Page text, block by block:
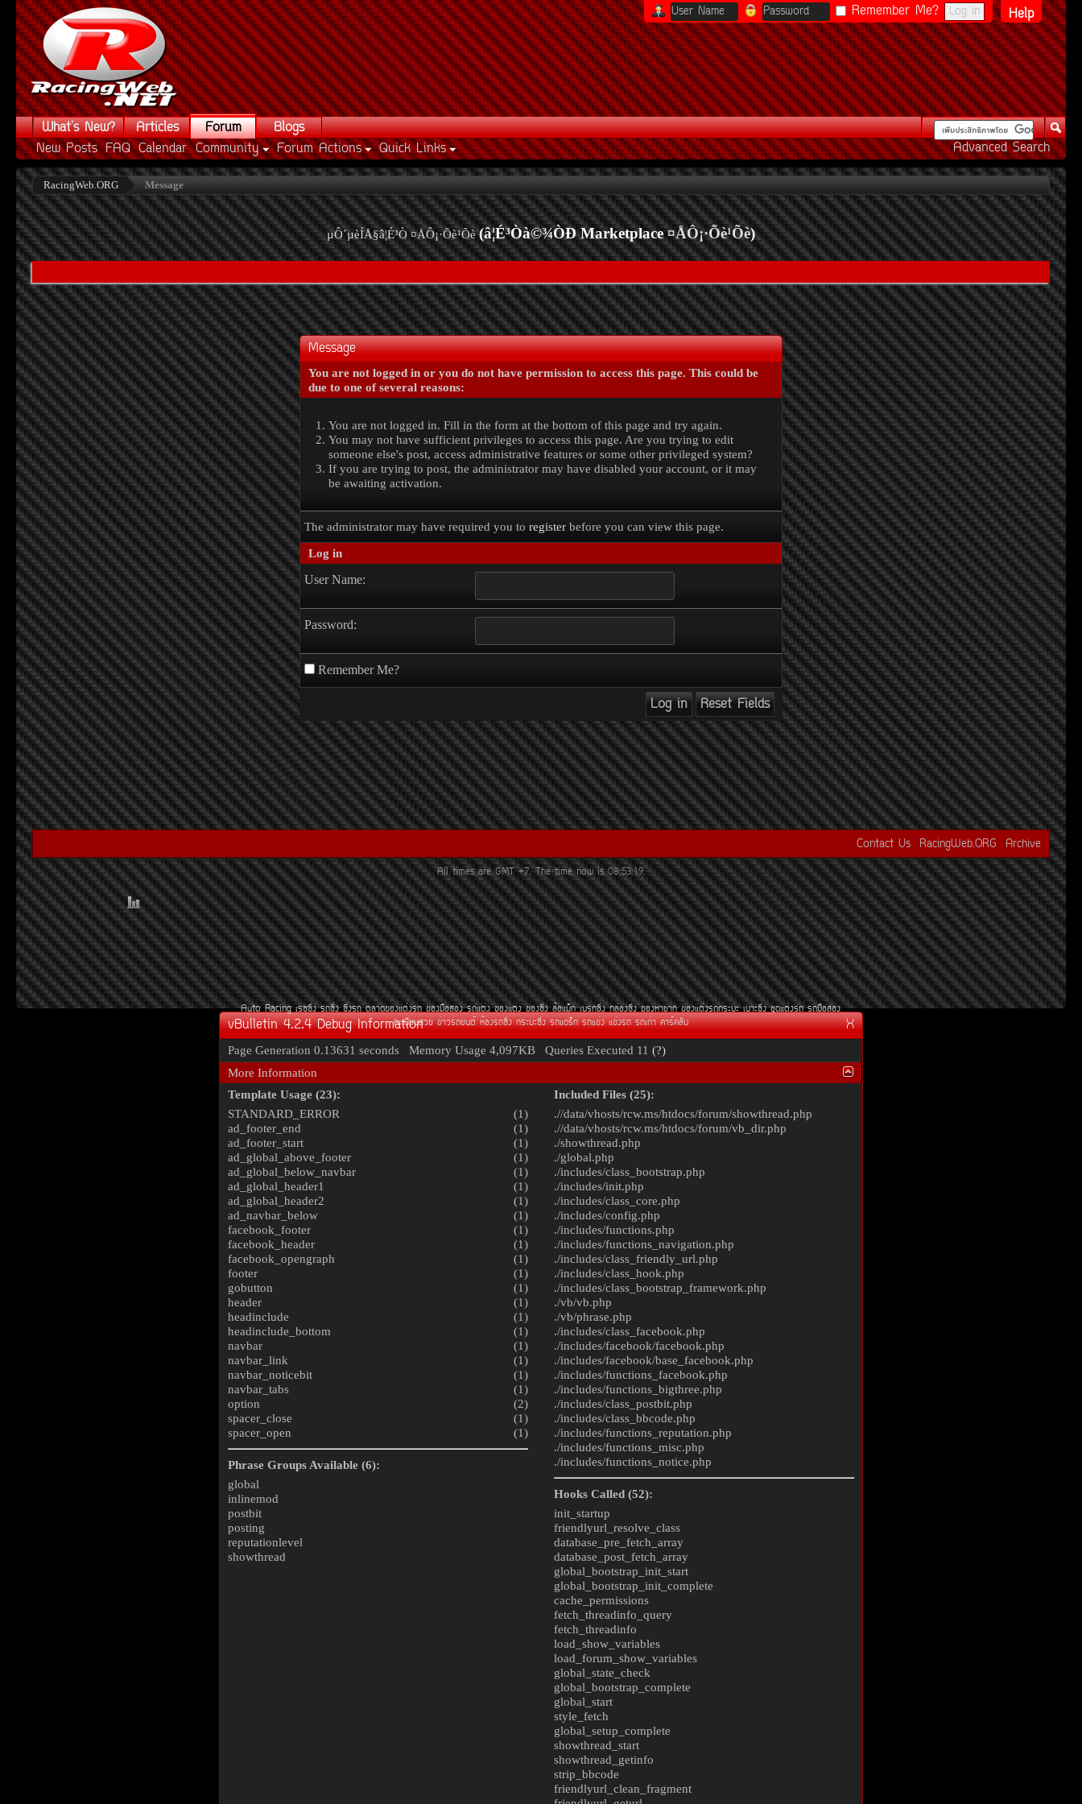
Help
Remember Me?
What's New? Articles
Forum
New Posts FAQ Calendar Community Forum Actions Quick Links
Blogs
Advanced Search
RacingWeb.ORG Message
µÔ´µèÍÅ§â¦É³Ò ¤ÅÔ¡·Õè¹Õè (â¦É³Òà©¾ÒÐ Marketplace¤ÅÔ¡·Õè¹Õè)
Message
You are not logged in or you do not have permission to access this page. This could be
due to one of several reasons:
You are not logged in. Fill in the form at the bottom of this page and try again.
You may not have sufficient privileges to access this page. Are you trying to edit
someone else's post, access administrative features or some other privileged system?
If you are trying to post, the administrator may have disabled your account, or it may
be awaiting activation.
The administrator may have required you to register before you can view this page.
Log in
User Name:
Password:
Remember Me?
Contact Us RacingWeb.ORG Archive
All times are GMT +7. The time now is08:53:19.
Auto Racing àÃ««Ôè§ Ã¶«Ôè§ «Ôè§Ã¶ µÅÒ´¢Í§áµè§Ã¶ ¢Í§Á×ÍÊÍ§ Ã¶áµè§ ¢Í§áµè§ ¢Í§«Ôè§ ÅéÍáÁç¡ àºÃ¡«Ôè§ ¡ÅèÍ§«Ôè§ ¢Í§ËÒÂÒ¡ ¢Í§áµè§Ã¶¡ÃÐºÐ àºÒÐ«Ôè§ ªØ´áµè§Ã¶ Ã¶Á×ÍÊÍ§
·ÐàºÕÂ¹ÊÇÂ ¢èÒÇÃ¶Â¹µì ËéÍ§Ã¶«Ôè§ ¡ÃÐºÐ«Ôè§ Ã¶á´Ãç¡ Ã¶á¢è§ á¢è§Ã¶ Ã¶à¡èÒ ¤ÒÃì¤ÅÑº X
vBulletin 4.2.4 Debug Information
Page Generation 0.13631 seconds Memory Usage 4,097KB Queries Executed 11 (?)
More Information
Template Usage (23):
(1)
STANDARD_ERROR
(1)
ad_footer_end
(1)
ad_footer_start
(1)
ad_global_above_footer
(1)
ad_global_below_navbar
(1)
ad_global_header1
(1)
ad_global_header2
(1)
ad_navbar_below
(1)
facebook_footer
(1)
facebook_header
(1)
facebook_opengraph
(1)
footer
(1)
gobutton
(1)
header
(1)
headinclude
(1)
headinclude_bottom
(1)
navbar
(1)
navbar_link
(1)
navbar_noticebit
(1)
navbar_tabs
(2)
option
(1)
spacer_close
(1)
spacer_open
Phrase Groups Available (6):
global
inlinemod
postbit
posting
reputationlevel
showthread
Included Files (25):
.//data/vhosts/rcw.ms/htdocs/forum/showthread.php
.//data/vhosts/rcw.ms/htdocs/forum/vb_dir.php
./showthread.php
./global.php
./includes/class_bootstrap.php
./includes/init.php
./includes/class_core.php
./includes/config.php
./includes/functions.php
./includes/functions_navigation.php
./includes/class_friendly_url.php
./includes/class_hook.php
./includes/class_bootstrap_framework.php
./vb/vb.php
./vb/phrase.php
./includes/class_facebook.php
./includes/facebook/facebook.php
./includes/facebook/base_facebook.php
./includes/functions_facebook.php
./includes/functions_bigthree.php
./includes/class_postbit.php
./includes/class_bbcode.php
./includes/functions_reputation.php
./includes/functions_misc.php
./includes/functions_notice.php
Hooks Called (52):
init_startup
friendlyurl_resolve_class
database_pre_fetch_array
database_post_fetch_array
global_bootstrap_init_start
global_bootstrap_init_complete
cache_permissions
fetch_threadinfo_query
fetch_threadinfo
load_show_variables
load_forum_show_variables
global_state_check
global_bootstrap_complete
global_start
style_fetch
global_setup_complete
showthread_start
showthread_getinfo
strip_bbcode
friendlyurl_clean_fragment